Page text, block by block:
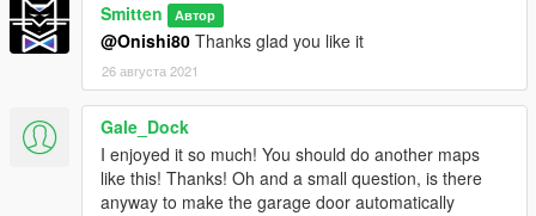
Smitten Автор
@Onishi80 Thanks glad you like it
26 августа 2021
Gale_Dock
I enjoyed it so much! You should do another maps
like this! Thanks! Oh and a small question, is there
anyway to make the garage door automatically